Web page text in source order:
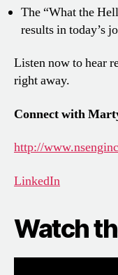
The “What the
results in today’s
Listen now to hear
right away.
Connect with
http://
LinkedIn
Watch